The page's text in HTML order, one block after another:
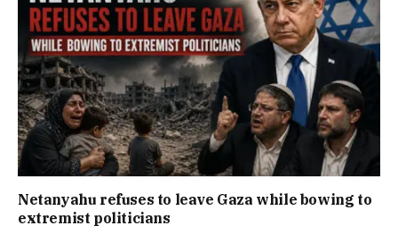
Netanyahu refuses to leave Gaza while bowing to
extremist politicians